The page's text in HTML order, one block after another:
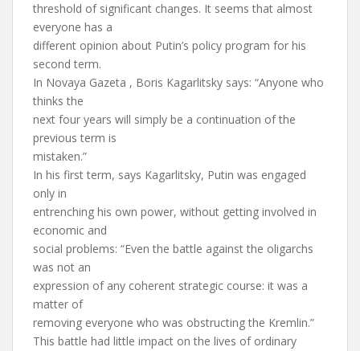
threshold of significant changes. It seems that almost
everyone has a
different opinion about Putin’s policy program for his
second term.
In Novaya Gazeta , Boris Kagarlitsky says: “Anyone who
thinks the
next four years will simply be a continuation of the
previous term is
mistaken.”
In his first term, says Kagarlitsky, Putin was engaged
only in
entrenching his own power, without getting involved in
economic and
social problems: “Even the battle against the oligarchs
was not an
expression of any coherent strategic course: it was a
matter of
removing everyone who was obstructing the Kremlin.”
This battle had little impact on the lives of ordinary